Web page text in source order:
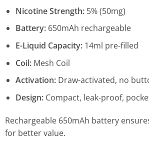
Nicotine Strength:5% (50mg)
Battery:650mAh rechargeable
E-Liquid Capacity:14ml pre-filled
Coil:Mesh Coil
Activation:Draw-activated, no
Design:Compact, leak-proof,
Rechargeable 650mAh battery
for better value.